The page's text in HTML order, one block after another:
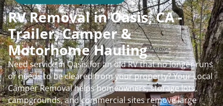
RV Removal in Oasis, CA -
Trailer, Camper &
Motorhome Hauling
Need service in Oasis for an old RV that no longer runs
or needs to be cleared from your property? Your Local
Camper Removal helps homeowners, storage lots,
campgrounds, and commercial sites remove large